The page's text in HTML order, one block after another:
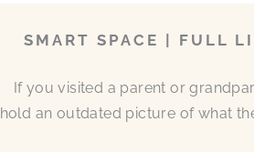
SMART SPACE | FULL
If you visited a parent or
hold an outdated picture of what